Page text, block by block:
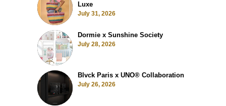
Luxe
July 31, 2026
Dormie x Sunshine Society
July 28, 2026
Blvck Paris x UNO® Collaboration
July 26, 2026